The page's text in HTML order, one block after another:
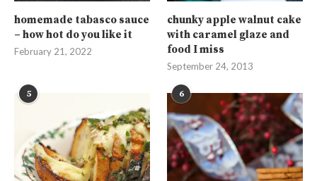
homemade tabasco sauce
– how hot do you like it
February 21, 2022
chunky apple walnut cake
with caramel glaze and
food I miss
September 24, 2013
5 6